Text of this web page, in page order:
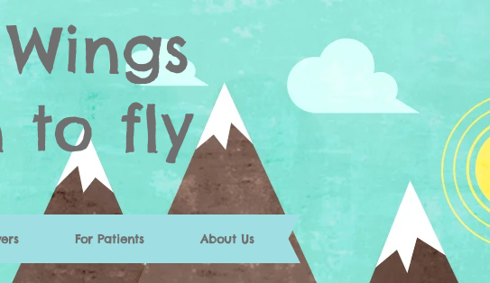
to fly
For Patients About Us